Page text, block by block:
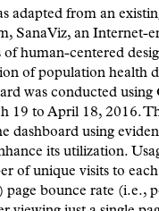
adapted from an
SanaViz, an Internet-
human-centered
of population health
was conducted
19 to April 18, 2016.
dashboard using
its utilization.
of unique visits to
page bounce rate (i.e.,